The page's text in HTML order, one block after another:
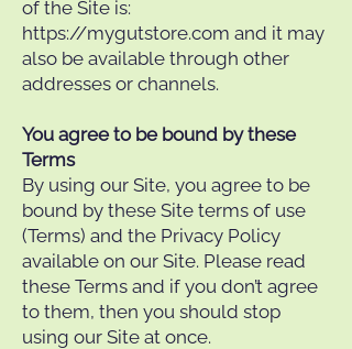
of the Site is:
https://mygutstore.com and it may
also be available through other
addresses or channels.
You agree to be bound by these
Terms
By using our Site, you agree to be
bound by these Site terms of use
(Terms) and the Privacy Policy
available on our Site. Please read
these Terms and if you don’t agree
to them, then you should stop
using our Site at once.